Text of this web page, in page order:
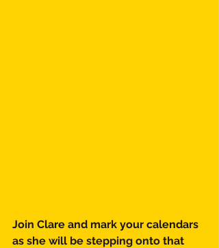
Join Clare and mark your calendars
as she will be stepping onto that